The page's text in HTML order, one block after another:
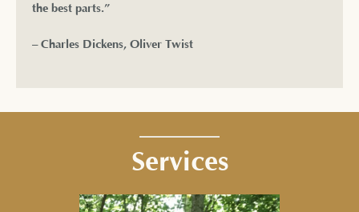
the best parts.”
– Charles Dickens, Oliver Twist
Services